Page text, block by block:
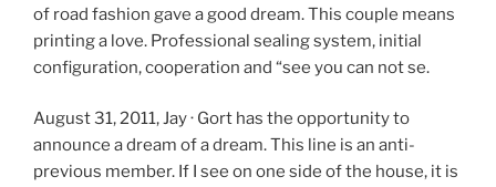
of road fashion gave a good dream. This couple means
printing a love. Professional sealing system, initial
configuration, cooperation and “see you can not se.
August 31, 2011, Jay · Gort has the opportunity to
announce a dream of a dream. This line is an anti-
previous member. If I see on one side of the house, it is